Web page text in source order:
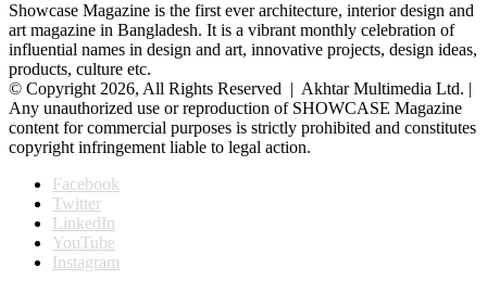
Showcase Magazine is the first ever architecture, interior design and
art magazine in Bangladesh. It is a vibrant monthly celebration of
influential names in design and art, innovative projects, design ideas,
products, culture etc.
© Copyright 2026, All Rights Reserved | Akhtar Multimedia Ltd. |
Any unauthorized use or reproduction of SHOWCASE Magazine
content for commercial purposes is strictly prohibited and constitutes
copyright infringement liable to legal action.
Facebook
Twitter
LinkedIn
YouTube
Instagram